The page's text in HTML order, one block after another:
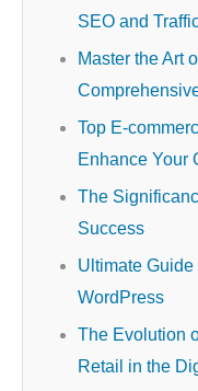
SEO and
Master the Art
Top E-
Enhance Your
The
Success
Ultimate
WordPress
The Evolution
Retail in the